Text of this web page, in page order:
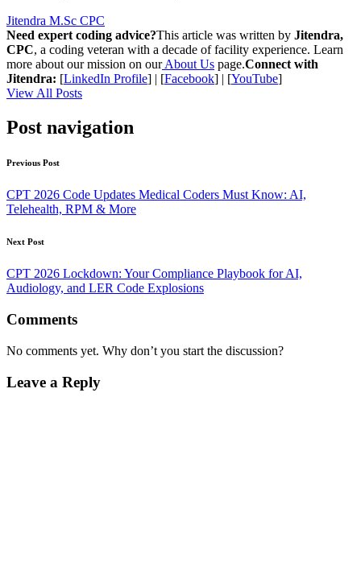
Jitendra M.Sc CPC
Need expert coding advice?This article was written by Jitendra,
CPC, a coding veteran with a decade of facility experience. Learn
more about our mission on ourAbout Us page.Connect with
Jitendra: [LinkedIn Profile] | [Facebook] | [YouTube]
View All Posts
Post navigation
Previous Post
CPT 2026 Code Updates Medical Coders Must Know: AI,
Telehealth, RPM & More
Next Post
CPT 2026 Lockdown: Your Compliance Playbook for AI,
Audiology, and LER Code Explosions
Comments
No comments yet. Why don’t you start the discussion?
Leave a Reply